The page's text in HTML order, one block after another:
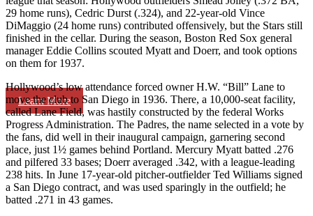
Learn More
29 home runs), Cedric Durst (.324), and 22-year-old Vince
DiMaggio (24 home runs) contributed offensively, but the Stars still
finished in the cellar. During the season, Boston Red Sox general
manager Eddie Collins scouted Myatt and Doerr, and took options
on them for 1937.
Hollywood’s low attendance forced owner H.W. “Bill” Lane to
move the club to San Diego in 1936. There, a 10,000-seat facility,
called Lane Field, was hastily constructed by the federal Works
Progress Administration. The Padres, the name selected in a vote by
the fans, did well in their inaugural campaign, garnering second
place, just 1½ games behind Portland. Mercury Myatt batted .276
and pilfered 33 bases; Doerr averaged .342, with a league-leading
238 hits. In June 17-year-old pitcher-outfielder Ted Williams signed
a San Diego contract, and was used sparingly in the outfield; he
batted .271 in 43 games.